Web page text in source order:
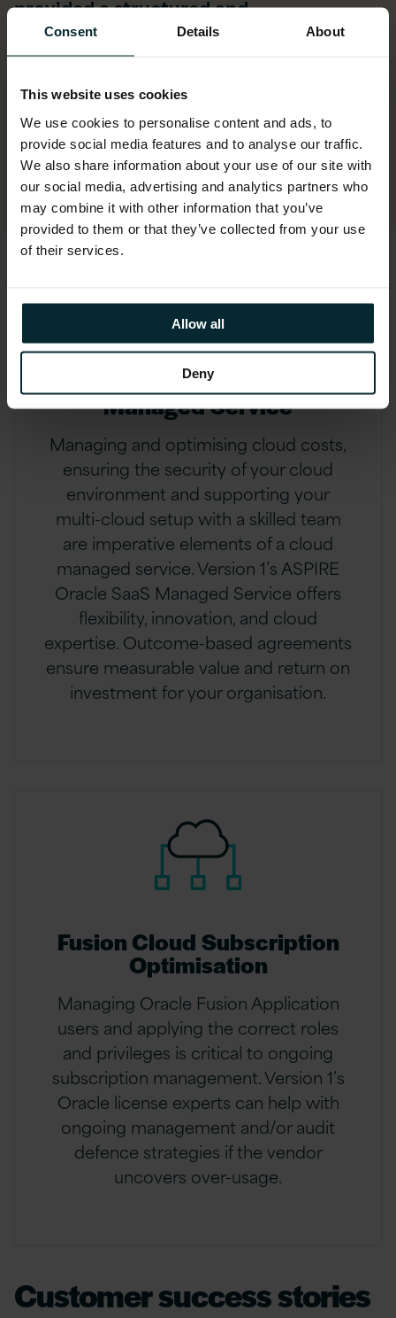
Consent Details About
This website uses cookies
We use cookies to personalise content and ads, to
provide social media features and to analyse our traffic.
We also share information about your use of our site with
our social media, advertising and analytics partners who
may combine it with other information that you’ve
provided to them or that they’ve collected from your use
of their services.
Allow all
Deny
provided a structured and
methodological project with any issues
or changes being turned around in a
timely manner.”
Kerry Vester, IS Manager at Belfast Harbour
Commissioners
ASPIRE Oracle SaaS
Managed Service
Managing and optimising cloud costs,
ensuring the security of your cloud
environment and supporting your
multi-cloud setup with a skilled team
are imperative elements of a cloud
managed service. Version 1’s ASPIRE
Oracle SaaS Managed Service offers
flexibility, innovation, and cloud
expertise. Outcome-based agreements
ensure measurable value and return on
investment for your organisation.
Fusion Cloud Subscription
Optimisation
Managing Oracle Fusion Application
users and applying the correct roles
and privileges is critical to ongoing
subscription management. Version 1’s
Oracle license experts can help with
ongoing management and/or audit
defence strategies if the vendor
uncovers over-usage.
Customer success stories